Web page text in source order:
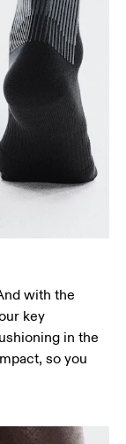
with the
key
in the
so you